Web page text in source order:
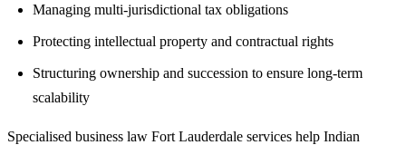
Managing multi-jurisdictional tax obligations
Protecting intellectual property and contractual rights
Structuring ownership and succession to ensure long-term
scalability
Specialised business law Fort Lauderdale services help Indian